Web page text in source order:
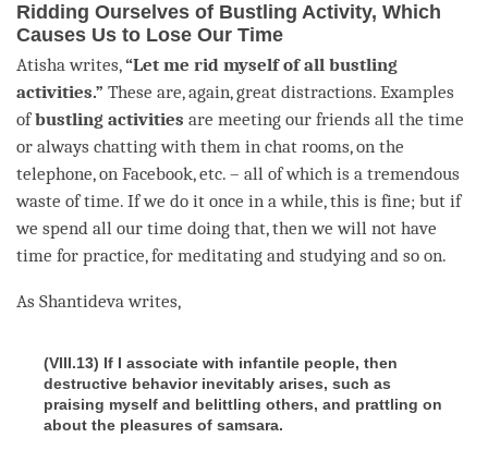
Ridding Ourselves of Bustling Activity, Which
Causes Us to Lose Our Time
Atisha writes,“Let me rid myself of all bustling
activities.” These are, again, great distractions. Examples
ofbustling activities are meeting our friends all the time
or always chatting with them in chat rooms, on the
telephone, on Facebook, etc. – all of which is a tremendous
waste oftime. If we do it once in a while, this is fine; but if
we spend all our time doing that, then we will not have
time for practice, for meditating and studying and so on.
As Shantideva writes,
(VIII.13) If I associate with infantile people, then
destructive behavior inevitably arises, such as
praising myself and belittling others, and prattling on
about the pleasures of samsara.